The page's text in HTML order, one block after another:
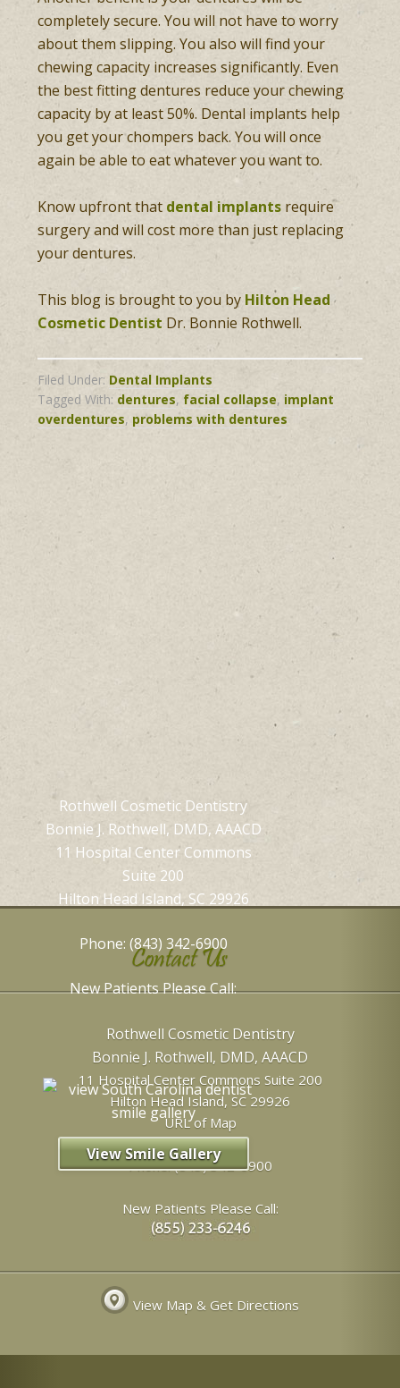
completely secure. You will not have to worry
about them slipping. You also will find your
chewing capacity increases significantly. Even
the best fitting dentures reduce your chewing
capacity by at least 50%. Dental implants help
you get your chompers back. You will once
again be able to eat whatever you want to.
Know upfront that dental implants require
surgery and will cost more than just replacing
your dentures.
This blog is brought to you by Hilton Head
Cosmetic Dentist Dr. Bonnie Rothwell.
Filed Under: Dental Implants
Tagged With: dentures, facial collapse, implant
overdentures, problems with dentures
Rothwell Cosmetic Dentistry
Bonnie J. Rothwell, DMD, AAACD
11 Hospital Center Commons
Suite 200
Hilton Head Island, SC 29926
Phone: (843) 342-6900
New Patients Please Call:
View Smile Gallery
Contact Us
Rothwell Cosmetic Dentistry
Bonnie J. Rothwell, DMD, AAACD
11 Hospital Center Commons Suite 200
Hilton Head Island,SC 29926
URL of Map
Phone:(843) 342-6900
New Patients Please Call:
View Map & Get Directions